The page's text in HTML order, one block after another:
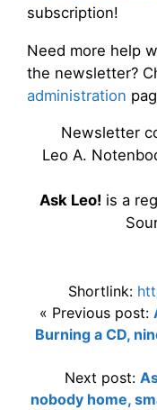
subscription!
Need more help
the newsletter?
administration
Newsletter
Leo A.
Ask Leo! is a
Shortlink:
« Previous post:
Burning a CD,
Next post:
nobody home,